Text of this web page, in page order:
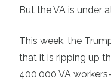
But the VA is under
This week, the
that it is ripping up
400,000 VA